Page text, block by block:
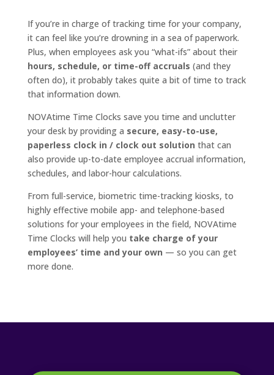
If you’re in charge of tracking time for your company,
it can feel like you’re drowning in a sea of paperwork.
Plus, when employees ask you “what-ifs” about their
hours, schedule, or time-off accruals (and they
often do), it probably takes quite a bit of time to track
that information down.
NOVAtime Time Clocks save you time and unclutter
your desk by providing a secure, easy-to-use,
paperless clock in / clock out solution that can
also provide up-to-date employee accrual information,
schedules, and labor-hour calculations.
From full-service, biometric time-tracking kiosks, to
highly effective mobile app- and telephone-based
solutions for your employees in the field, NOVAtime
Time Clocks will help you take charge of your
employees’ time and your own — so you can get
more done.